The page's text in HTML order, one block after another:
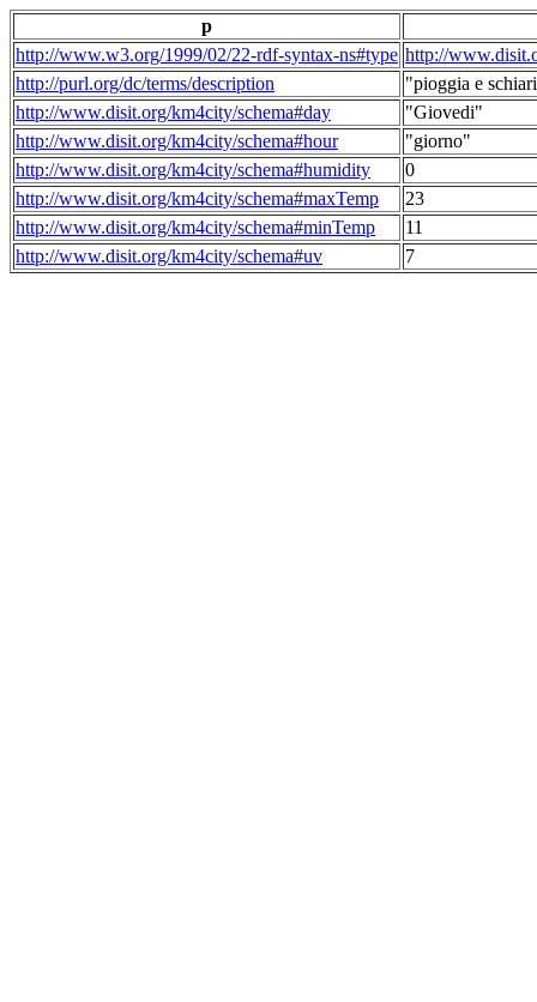
p
http://www.w3.org/1999/02/22-rdf-syntax-ns#type http://
http://purl.org/dc/terms/description
"pioggia e
http://www.disit.org/km4city/schema#day
"Giovedi"
http://www.disit.org/km4city/schema#hour
"giorno"
http://www.disit.org/km4city/schema#humidity
0
http://www.disit.org/km4city/schema#maxTemp
23
http://www.disit.org/km4city/schema#minTemp
11
http://www.disit.org/km4city/schema#uv
7